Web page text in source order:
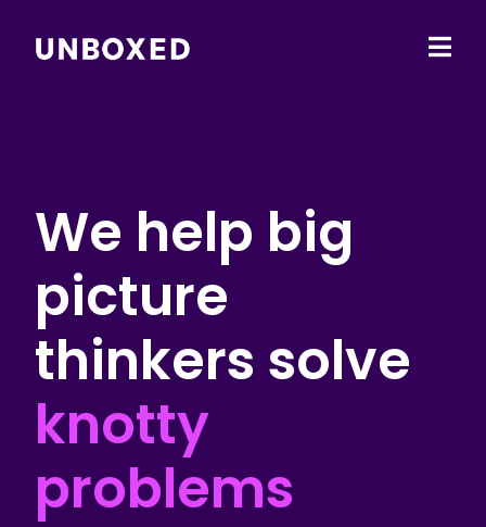
We help big
picture
thinkers solve
knotty
problems